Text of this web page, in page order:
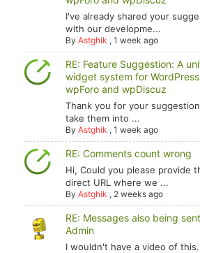
I've already shared your
with our developme...
ByAstghik ,1 week ago
RE: Feature Suggestion: A
widget system for
wpForo and wpDiscuz
Thank you for your
take them into ...
ByAstghik ,1 week ago
RE: Comments count wrong
Hi, Could you please provide
direct URL where we ...
ByAstghik , 2 weeks ago
RE: Messages also being
Admin
I wouldn't have a video of